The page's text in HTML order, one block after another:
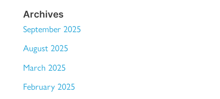
Archives
September 2025
August 2025
March 2025
February 2025